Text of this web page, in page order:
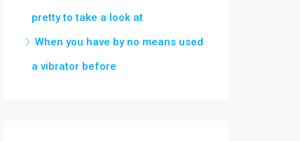
pretty to take a look at
When you have by no means used
a vibrator before